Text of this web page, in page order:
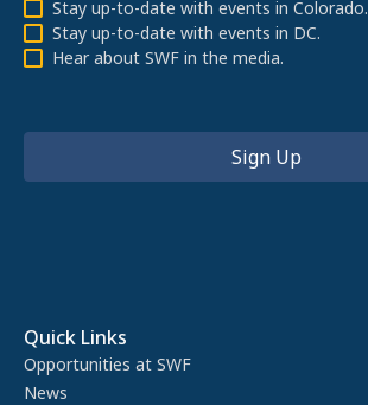
Stay up-to-date with events in Colorado.
Stay up-to-date with events in DC.
Hear about SWF in the media.
Quick Links
Opportunities at SWF
News